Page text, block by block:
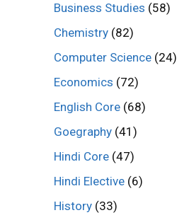
Business Studies (58)
Chemistry (82)
Computer Science (24)
Economics (72)
English Core (68)
Goegraphy (41)
Hindi Core (47)
Hindi Elective (6)
History (33)